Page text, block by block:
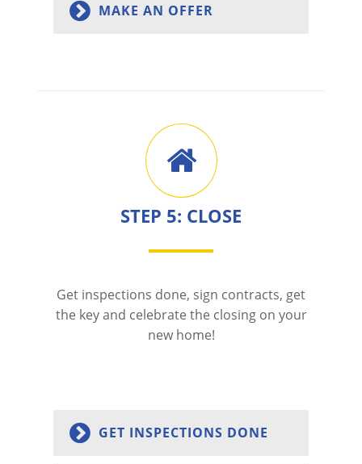
MAKE AN OFFER
STEP 5: CLOSE
Get inspections done, sign contracts, get
the key and celebrate the closing on your
new home!
GET INSPECTIONS DONE